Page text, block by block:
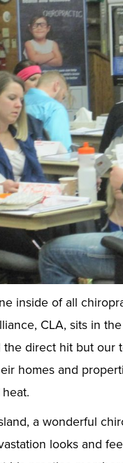
inside of all
CLA, sits in
direct hit but our
homes and
a wonderful
looks and